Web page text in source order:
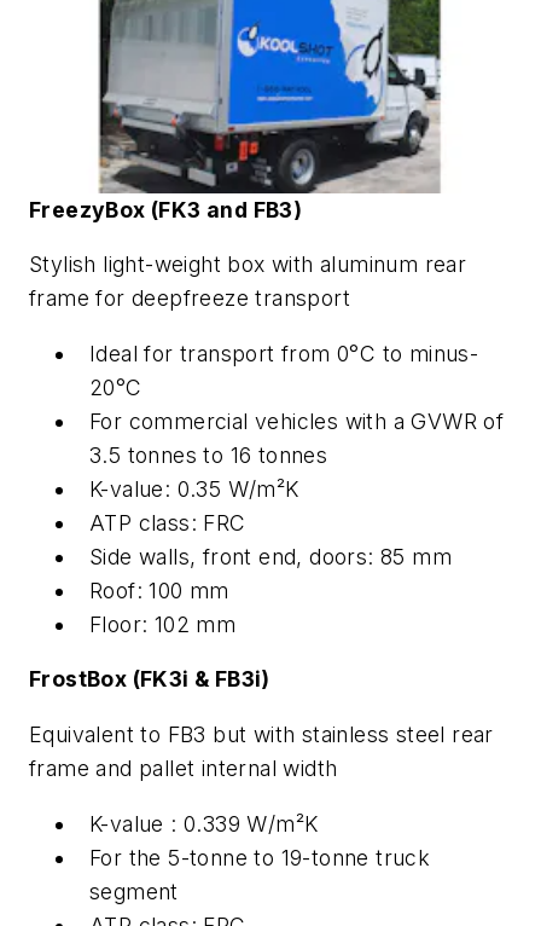
FreezyBox (FK3 and FB3)
Stylish light-weight box with aluminum rear
frame for deepfreeze transport
Ideal for transport from 0°C to minus-
20°C
For commercial vehicles with a GVWR of
3.5 tonnes to 16 tonnes
K-value: 0.35 W/m²K
ATP class: FRC
Side walls, front end, doors: 85 mm
Roof: 100 mm
Floor: 102 mm
FrostBox (FK3i & FB3i)
Equivalent to FB3 but with stainless steel rear
frame and pallet internal width
K-value : 0.339 W/m²K
For the 5-tonne to 19-tonne truck
segment